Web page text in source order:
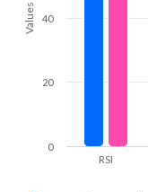
Values
RSI
0
20
40